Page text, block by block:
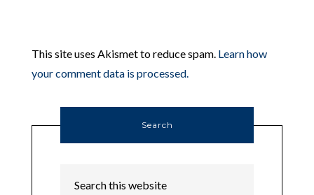
This site uses Akismet to reduce spam. Learn how
your comment data is processed.
Search